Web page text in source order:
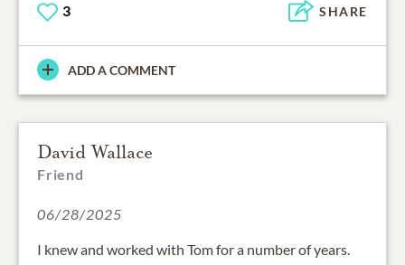
3 SHARE
ADD A COMMENT
David Wallace
Friend
06/28/2025
I knew and worked with Tom for a number of years.